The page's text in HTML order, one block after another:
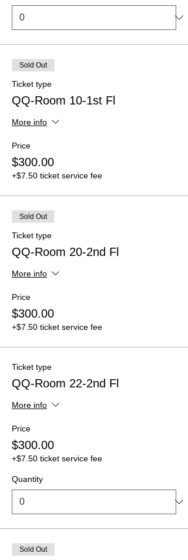
Sold Out
Ticket type
QQ-Room 10-1st Fl
More info
Price
$300.00
+$7.50 ticket service fee
Sold Out
Ticket type
QQ-Room 20-2nd Fl
More info
Price
$300.00
+$7.50 ticket service fee
Ticket type
QQ-Room 22-2nd Fl
More info
Price
$300.00
+$7.50 ticket service fee
Quantity
Sold Out